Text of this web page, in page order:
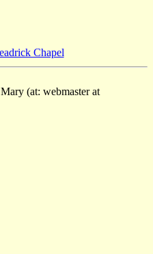
Chapel
(at: webmaster at